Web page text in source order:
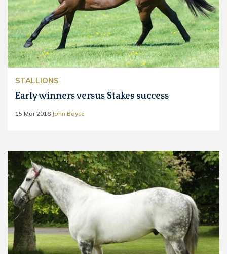
STALLIONS
Early winners versus Stakes success
15 Mar 2018 John Boyce